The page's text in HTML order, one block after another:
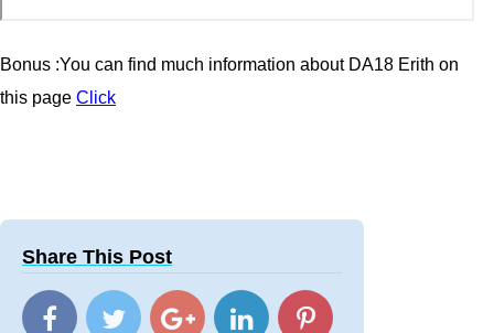
Bonus :You can find much information about DA18 Erith on
this page Click
Share This Post